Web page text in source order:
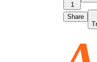
1
Share